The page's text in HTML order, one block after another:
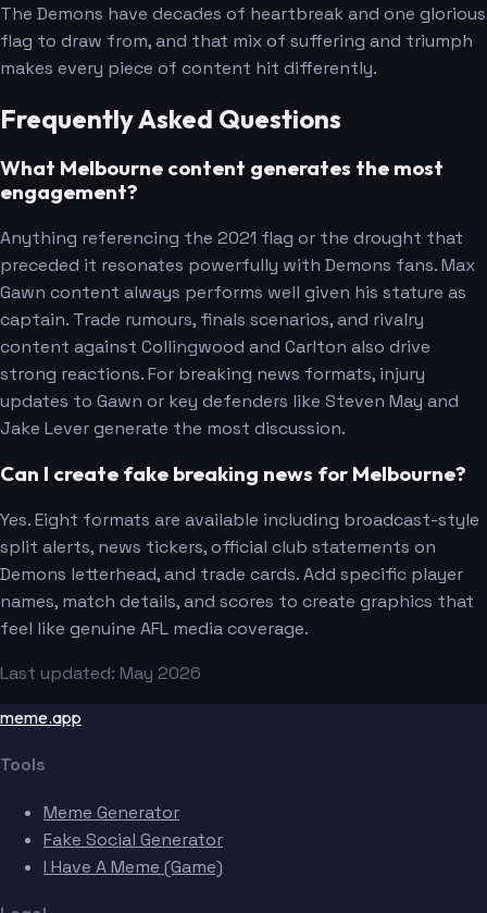
The Demons have decades of heartbreak and one glorious
flag to draw from, and that mix of suffering and triumph
makes every piece of content hit differently.
Frequently Asked Questions
What Melbourne content generates the most
engagement?
Anything referencing the 2021 flag or the drought that
preceded it resonates powerfully with Demons fans. Max
Gawn content always performs well given his stature as
captain. Trade rumours, finals scenarios, and rivalry
content against Collingwood and Carlton also drive
strong reactions. For breaking news formats, injury
updates to Gawn or key defenders like Steven May and
Jake Lever generate the most discussion.
Can I create fake breaking news for Melbourne?
Yes. Eight formats are available including broadcast-style
split alerts, news tickers, official club statements on
Demons letterhead, and trade cards. Add specific player
names, match details, and scores to create graphics that
feel like genuine AFL media coverage.
Last updated: May 2026
meme.app
Tools
Meme Generator
Fake Social Generator
I Have A Meme (Game)